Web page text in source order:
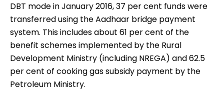
DBT mode in January 2016, 37 per cent funds were
transferred using the Aadhaar bridge payment
system. This includes about 61 per cent of the
benefit schemes implemented by the Rural
Development Ministry (including NREGA) and 62.5
per cent of cooking gas subsidy payment by the
Petroleum Ministry.